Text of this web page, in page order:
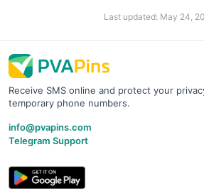
Last updated: May 24,
Receive SMS online and protect your
temporary phone numbers.
info@pvapins.com
Telegram Support